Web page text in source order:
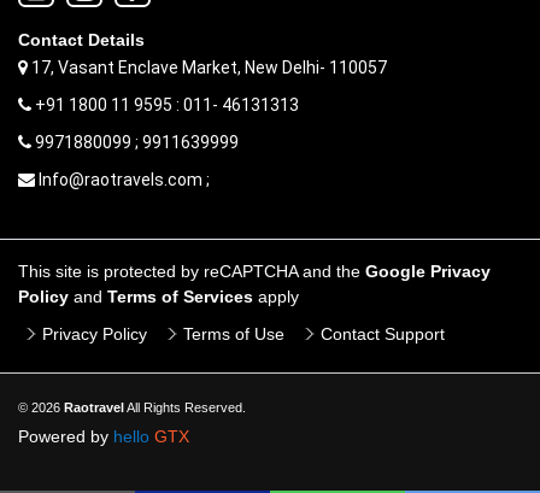
Contact Details
17, Vasant Enclave Market, New Delhi- 110057
+91 1800 11 9595 : 011- 46131313
9971880099 ; 9911639999
Info@raotravels.com ;
This site is protected by reCAPTCHA and the Google Privacy
Policy and Terms of Services apply
Privacy Policy
Terms of Use Contact Support
© 2026 RaotravelAll Rights Reserved.
Powered by hello GTX